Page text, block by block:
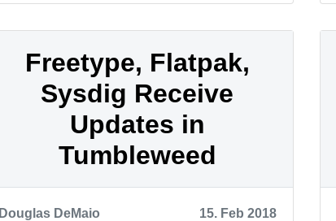
Freetype, Flatpak,
Sysdig Receive
Updates in
Tumbleweed
Douglas DeMaio
15. Feb 2018